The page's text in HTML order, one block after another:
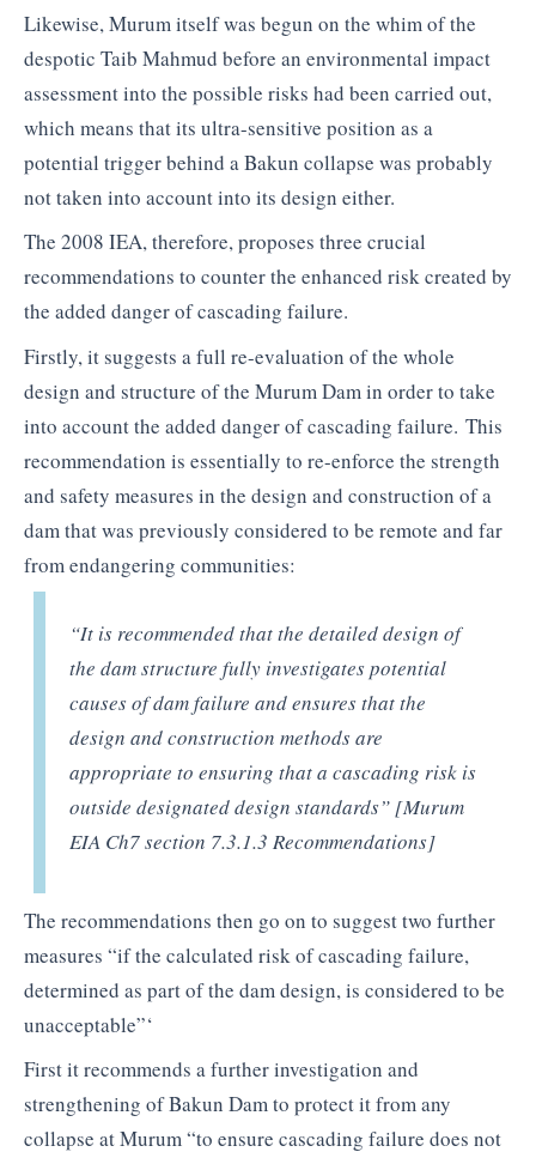
Likewise, Murum itself was begun on the whim of the
despotic Taib Mahmud before an environmental impact
assessment into the possible risks had been carried out,
which means that its ultra-sensitive position as a
potential trigger behind a Bakun collapse was probably
not taken into account into its design either.
The 2008 IEA, therefore, proposes three crucial
recommendations to counter the enhanced risk created by
the added danger of cascading failure.
Firstly, it suggests a full re-evaluation of the whole
design and structure of the Murum Dam in order to take
into account the added danger of cascading failure. This
recommendation is essentially to re-enforce the strength
and safety measures in the design and construction of a
dam that was previously considered to be remote and far
from endangering communities:
“It is recommended that the detailed design of
the dam structure fully investigates potential
causes of dam failure and ensures that the
design and construction methods are
appropriate to ensuring that a cascading risk is
outside designated design standards” [Murum
EIA Ch7 section 7.3.1.3 Recommendations]
The recommendations then go on to suggest two further
measures “if the calculated risk of cascading failure,
determined as part of the dam design, is considered to be
unacceptable”‘
First it recommends a further investigation and
strengthening of Bakun Dam to protect it from any
collapse at Murum “to ensure cascading failure does not